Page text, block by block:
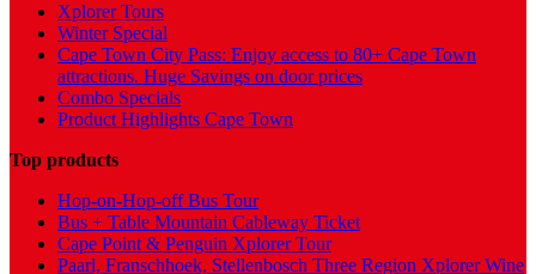
Xplorer Tours
Winter Special
Cape Town City Pass: Enjoy access to 80+ Cape Town
attractions. Huge Savings on door prices
Combo Specials
Product Highlights Cape Town
Top products
Hop-on-Hop-off Bus Tour
Bus + Table Mountain Cableway Ticket
Cape Point & Penguin Xplorer Tour
Paarl, Franschhoek, Stellenbosch Three Region Xplorer Wine